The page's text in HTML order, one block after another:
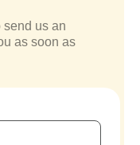
send us an
as soon as